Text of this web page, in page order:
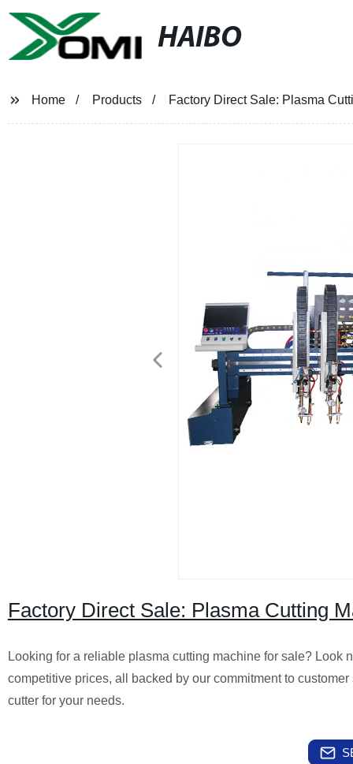
HAIBO
Home Products Factory Direct Sale: Plasma
Factory Direct Sale: Plasma Cutting
Looking for a reliable plasma cutting machine for sale? Look
competitive prices, all backed by our commitment to
cutter for your needs.